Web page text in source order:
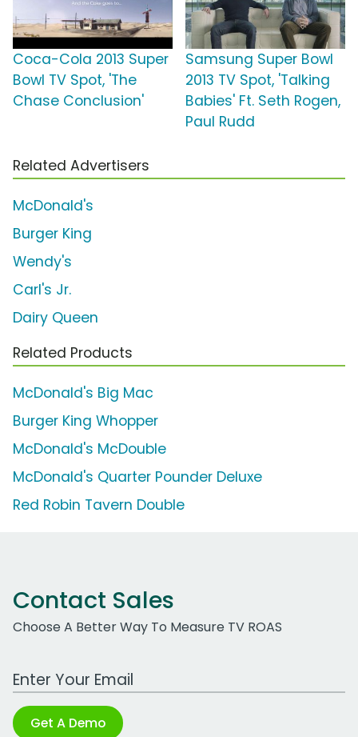
Coca-Cola 2013 Super
Bowl TV Spot, 'The
Chase Conclusion'
Samsung Super Bowl
2013 TV Spot, 'Talking
Babies' Ft. Seth Rogen,
Paul Rudd
Related Advertisers
McDonald's
Burger King
Wendy's
Carl's Jr.
Dairy Queen
Related Products
McDonald's Big Mac
Burger King Whopper
McDonald's McDouble
McDonald's Quarter Pounder Deluxe
Red Robin Tavern Double
Contact Sales
Choose A Better Way To Measure TV ROAS
Work Email Address
Get A Demo